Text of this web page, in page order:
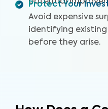
Protect Your
Avoid expensive
identifying
before they arise.